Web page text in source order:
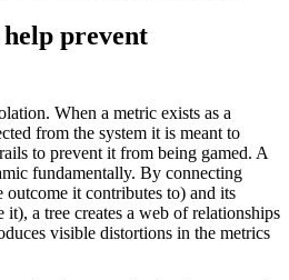
prevent
When a metric exists as a
from the system it is meant to
to prevent it from being gamed. A
fundamentally. By connecting
outcome it contributes to) and its
a tree creates a web of relationships
visible distortions in the metrics